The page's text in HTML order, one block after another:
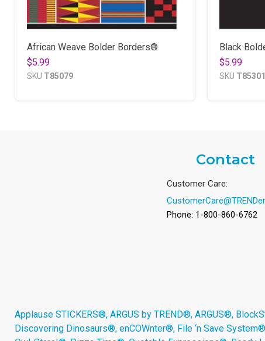
African Weave Bolder Borders®
$5.99
SKU T85079
Black
$5.99
SKU T85301
Contact
Customer Care:
Phone: 1-800-860-6762
Applause STICKERS®, ARGUS by TREND®, ARGUS®,
Discovering Dinosaurs®, enCOWnter®, File ‘n Save